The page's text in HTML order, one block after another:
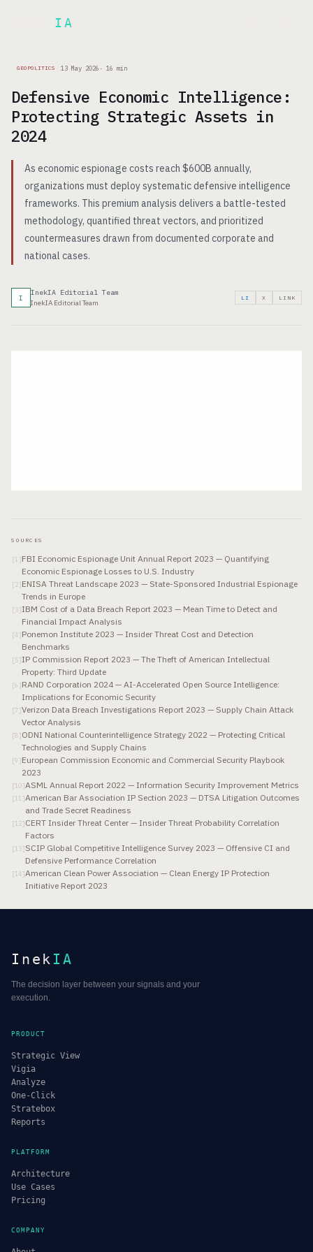
IA
GEOPOLITICS 13 May 2026 · 16 min
Defensive Economic Intelligence:
Protecting Strategic Assets in
2024
As economic espionage costs reach $600B annually,
organizations must deploy systematic defensive intelligence
frameworks. This premium analysis delivers a battle-tested
methodology, quantified threat vectors, and prioritized
countermeasures drawn from documented corporate and
national cases.
I
InekIA Editorial Team
InekIA Editorial Team
LI X LINK
SOURCES
[1 ]FBI Economic Espionage Unit Annual Report 2023 — Quantifying
Economic Espionage Losses to U.S. Industry
[2]ENISA Threat Landscape 2023 — State-Sponsored Industrial Espionage
Trends in Europe
[ 3]IBM Cost of a Data Breach Report 2023 — Mean Time to Detect and
Financial Impact Analysis
[4 ]Ponemon Institute 2023 — Insider Threat Cost and Detection
Benchmarks
[5]IP Commission Report 2023 — The Theft of American Intellectual
Property: Third Update
[6 ]RAND Corporation 2024 — AI-Accelerated Open Source Intelligence:
Implications for Economic Security
[7 ]Verizon Data Breach Investigations Report 2023 — Supply Chain Attack
Vector Analysis
[8]ODNI National Counterintelligence Strategy 2022 — Protecting Critical
Technologies and Supply Chains
[9 ]European Commission Economic and Commercial Security Playbook
2023
[10]ASML Annual Report 2022 — Information Security Improvement Metrics
[11 ]American Bar Association IP Section 2023 — DTSA Litigation Outcomes
and Trade Secret Readiness
[12]CERT Insider Threat Center — Insider Threat Probability Correlation
Factors
[13]SCIP Global Competitive Intelligence Survey 2023 — Offensive CI and
Defensive Performance Correlation
[14 ]American Clean Power Association — Clean Energy IP Protection
Initiative Report 2023
Inek IA
The decision layer between your signals and your
execution.
PRODUCT
Strategic View
Vigia
Analyze
One-Click
Stratebox
Reports
PLATFORM
Architecture
Use Cases
Pricing
COMPANY